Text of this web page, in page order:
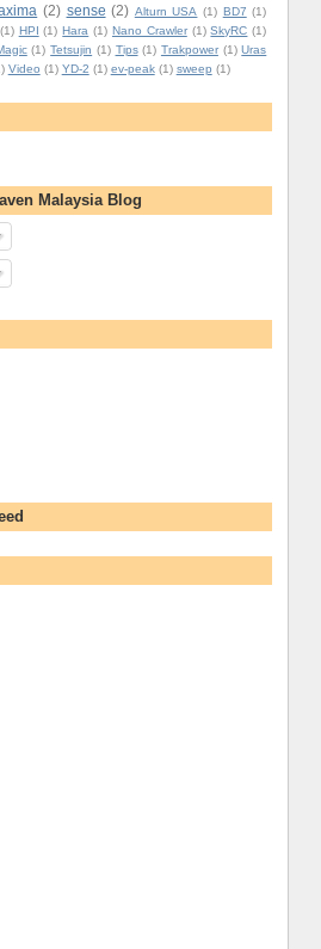
(2) sense (2) Alturn USA (1) BD7 (1)
(1) HPI (1) Hara (1) Nano Crawler (1) SkyRC (1)
(1) Tetsujin (1) Tips (1) Trakpower (1) Uras
Video (1) YD-2 (1) ev-peak (1) sweep (1)
Malaysia Blog